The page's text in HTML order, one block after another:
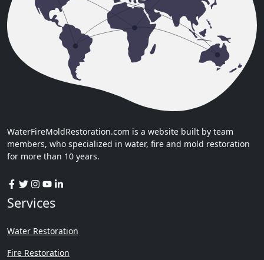
WaterFireMoldRestoration.com is a website built by team
members, who specialized in water, fire and mold restoration
for more than 10 years.
Services
Water Restoration
Fire Restoration